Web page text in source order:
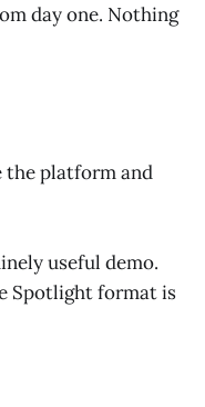
day one. Nothing
the platform and
useful demo.
Spotlight format is